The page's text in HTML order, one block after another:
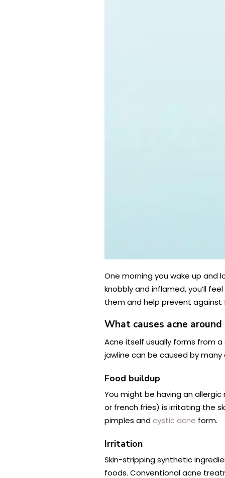
One morning you wake up and
knobbly and inflamed, you’ll
them and help prevent against
What causes acne
Acne itself usually forms from
jawline can be caused by
Food buildup
You might be having an
or french fries) is irritating the
pimples andcystic acne form.
Irritation
Skin-stripping synthetic
foods. Conventional acne